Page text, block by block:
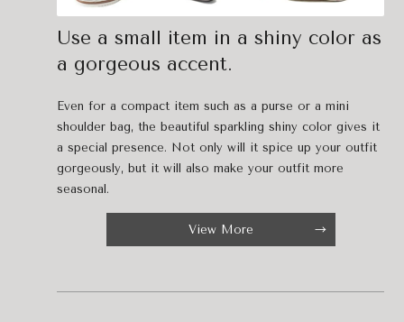
Use a small item in a shiny color as
a gorgeous accent.
Even for a compact item such as a purse or a mini
shoulder bag, the beautiful sparkling shiny color gives it
a special presence. Not only will it spice up your outfit
gorgeously, but it will also make your outfit more
seasonal.
View More